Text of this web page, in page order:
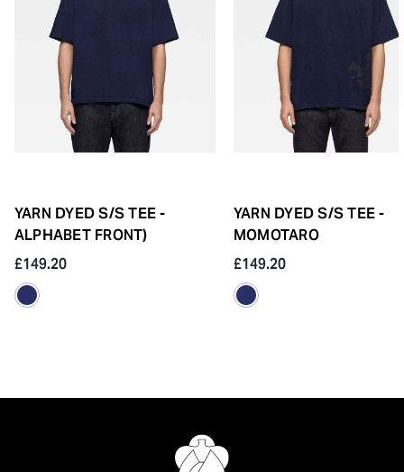
YARN DYED S/S TEE -
ALPHABET FRONT)
£149.20
YARN DYED S/S TEE -
MOMOTARO
£149.20